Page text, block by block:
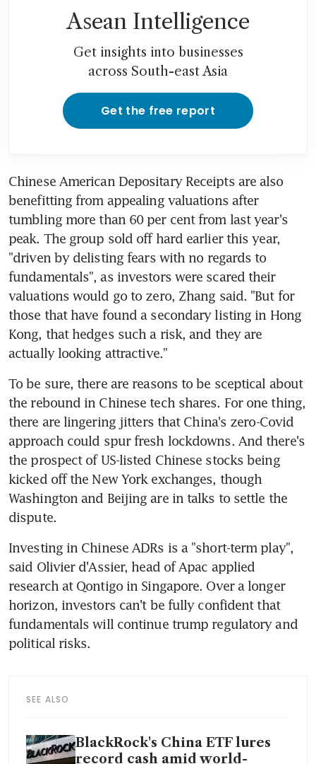
Asean Intelligence
Get insights into businesses
across South-east Asia
Get the free report
Chinese American Depositary Receipts are also
benefitting from appealing valuations after
tumbling more than 60 per cent from last year's
peak. The group sold off hard earlier this year,
"driven by delisting fears with no regards to
fundamentals", as investors were scared their
valuations would go to zero, Zhang said. "But for
those that have found a secondary listing in Hong
Kong, that hedges such a risk, and they are
actually looking attractive."
To be sure, there are reasons to be sceptical about
the rebound in Chinese tech shares. For one thing,
there are lingering jitters that China's zero-Covid
approach could spur fresh lockdowns. And there's
the prospect of US-listed Chinese stocks being
kicked off the New York exchanges, though
Washington and Beijing are in talks to settle the
Investing in Chinese ADRs is a "short-term play",
said Olivier d'Assier, head of Apac applied
research at Qontigo in Singapore. Over a longer
horizon, investors can't be fully confident that
fundamentals will continue trump regulatory and
SEE ALSO
BlackRock's China ETF lures
record cash amid world-